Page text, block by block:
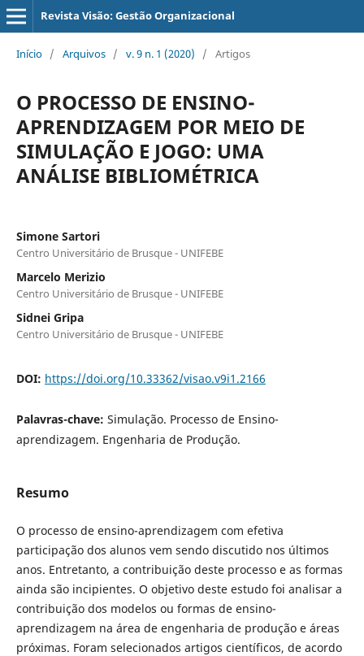
Revista Visão: Gestão Organizacional
Início / Arquivos / v. 9 n. 1 (2020) / Artigos
O PROCESSO DE ENSINO-
APRENDIZAGEM POR MEIO DE
SIMULAÇÃO E JOGO: UMA
ANÁLISE BIBLIOMÉTRICA
Simone Sartori
Centro Universitário de Brusque - UNIFEBE
Marcelo Merizio
Centro Universitário de Brusque - UNIFEBE
Sidnei Gripa
Centro Universitário de Brusque - UNIFEBE
DOI: https://doi.org/10.33362/visao.v9i1.2166
Palavras-chave: Simulação. Processo de Ensino-
aprendizagem. Engenharia de Produção.
Resumo
O processo de ensino-aprendizagem com efetiva
participação dos alunos vem sendo discutido nos últimos
anos. Entretanto, a contribuição deste processo e as formas
ainda são incipientes. O objetivo deste estudo foi analisar a
contribuição dos modelos ou formas de ensino-
aprendizagem na área de engenharia de produção e áreas
próximas. Foram selecionados artigos científicos, de acordo